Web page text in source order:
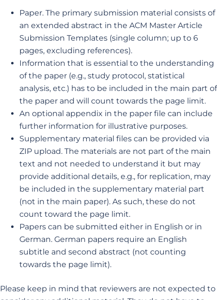
Paper. The primary submission material consists of
an extended abstract in the ACM Master Article
Submission Templates (single column; up to 6
pages, excluding references).
Information that is essential to the understanding
of the paper (e.g., study protocol, statistical
analysis, etc.) has to be included in the main part of
the paper and will count towards the page limit.
An optional appendix in the paper file can include
further information for illustrative purposes.
Supplementary material files can be provided via
ZIP upload. The materials are not part of the main
text and not needed to understand it but may
provide additional details, e.g., for replication, may
be included in the supplementary material part
(not in the main paper). As such, these do not
count toward the page limit.
Papers can be submitted either in English or in
German. German papers require an English
subtitle and second abstract (not counting
towards the page limit).
Please keep in mind that reviewers are not expected to